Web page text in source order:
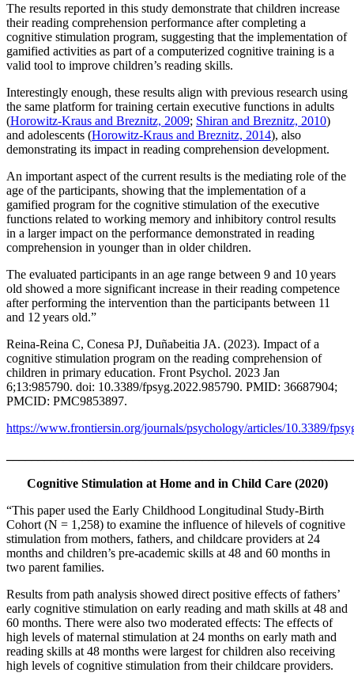
The results reported in this study demonstrate that children increase
their reading comprehension performance after completing a
cognitive stimulation program, suggesting that the implementation of
gamified activities as part of a computerized cognitive training is a
valid tool to improve children’s reading skills.
Interestingly enough, these results align with previous research using
the same platform for training certain executive functions in adults
(Horowitz-Kraus and Breznitz, 2009; Shiran and Breznitz, 2010)
and adolescents (Horowitz-Kraus and Breznitz, 2014), also
demonstrating its impact in reading comprehension development.
An important aspect of the current results is the mediating role of the
age of the participants, showing that the implementation of a
gamified program for the cognitive stimulation of the executive
functions related to working memory and inhibitory control results
in a larger impact on the performance demonstrated in reading
comprehension in younger than in older children.
The evaluated participants in an age range between 9 and 10 years
old showed a more significant increase in their reading competence
after performing the intervention than the participants between 11
and 12 years old.”
Reina-Reina C, Conesa PJ, Duñabeitia JA. (2023). Impact of a
cognitive stimulation program on the reading comprehension of
children in primary education. Front Psychol. 2023 Jan
6;13:985790. doi: 10.3389/fpsyg.2022.985790. PMID: 36687904;
PMCID: PMC9853897.
https://www.frontiersin.org/journals/psychology/articles/10.3389/
Cognitive Stimulation at Home and in Child Care (2020)
“This paper used the Early Childhood Longitudinal Study-Birth
Cohort (N = 1,258) to examine the influence of hilevels of cognitive
stimulation from mothers, fathers, and childcare providers at 24
months and children’s pre-academic skills at 48 and 60 months in
two parent families.
Results from path analysis showed direct positive effects of fathers’
early cognitive stimulation on early reading and math skills at 48 and
60 months. There were also two moderated effects: The effects of
high levels of maternal stimulation at 24 months on early math and
reading skills at 48 months were largest for children also receiving
high levels of cognitive stimulation from their childcare providers.